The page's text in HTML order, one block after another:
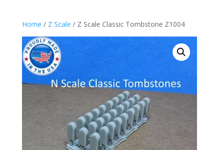
Home / Z Scale / Z Scale Classic Tombstone Z1004